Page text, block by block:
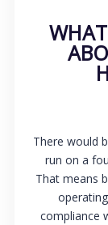
There would
run on a
That means
compliance